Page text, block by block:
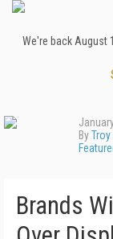
We're back August
ByTroy
Brands